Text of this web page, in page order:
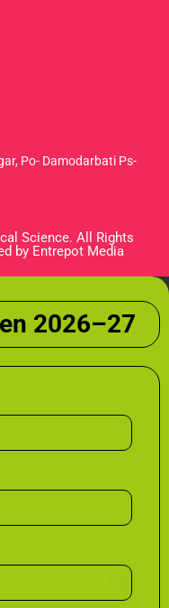
Po- Damodarbati Ps-
Science. All Rights
by Entrepot Media
2026–27